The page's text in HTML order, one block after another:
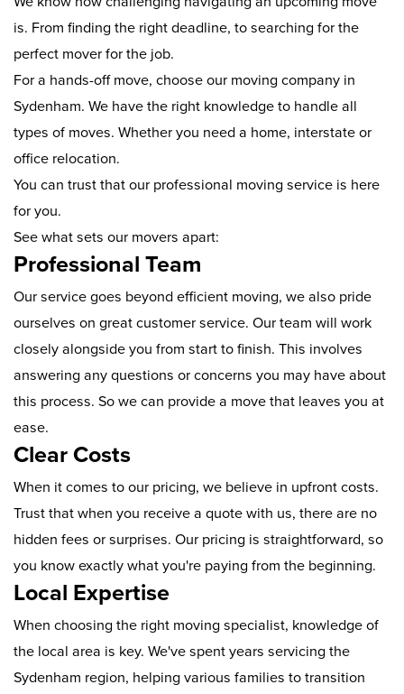
is. From finding the right deadline, to searching for the
perfect mover for the job.
For a hands-off move, choose our moving company in
Sydenham. We have the right knowledge to handle all
types of moves. Whether you need a home, interstate or
office relocation.
You can trust that our professional moving service is here
for you.
See what sets our movers apart:
Professional Team
Our service goes beyond efficient moving, we also pride
ourselves on great customer service. Our team will work
closely alongside you from start to finish. This involves
answering any questions or concerns you may have about
this process. So we can provide a move that leaves you at
ease.
Clear Costs
When it comes to our pricing, we believe in upfront costs.
Trust that when you receive a quote with us, there are no
hidden fees or surprises. Our pricing is straightforward, so
you know exactly what you're paying from the beginning.
Local Expertise
When choosing the right moving specialist, knowledge of
the local area is key. We've spent years servicing the
Sydenham region, helping various families to transition